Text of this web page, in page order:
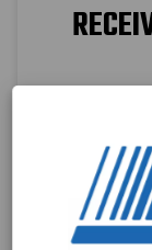
stability
Learn